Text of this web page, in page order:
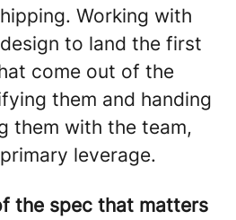
Working with
to land the first
come out of the
them and handing
them with the team,
leverage.
the spec that matters